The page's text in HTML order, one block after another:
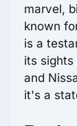
marvel,
known
is a
its sights
and
it's a